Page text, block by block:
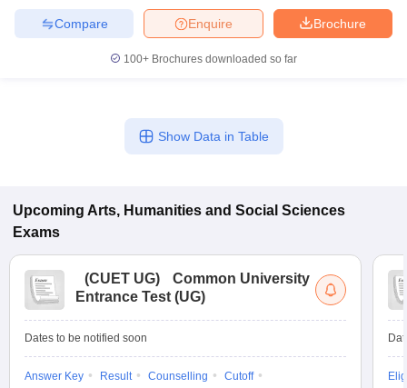
Brochure
Enquire
Compare
100+ Brochures downloaded so far
Show Data in Table
Upcoming Arts, Humanities and Social Sciences
Exams
(CUET UG)
Common University
Entrance Test (UG)
Dates to be notified soon
Answer Key Result Counselling
Cutoff